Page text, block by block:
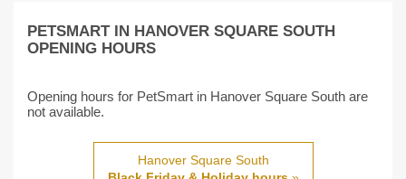
PETSMART IN HANOVER SQUARE SOUTH
OPENING HOURS
Opening hours for PetSmart in Hanover Square South are
not available.
Hanover Square South